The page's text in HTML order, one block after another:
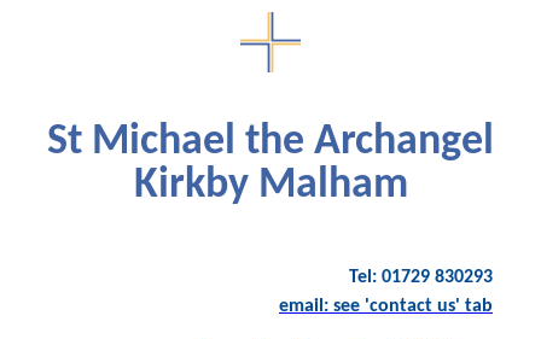
St Michael the Archangel
Kirkby Malham
Tel: 01729 830293
email: see 'contact us' tab